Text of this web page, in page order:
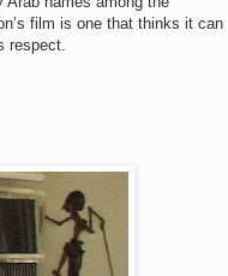
film is one that thinks it can
respect.